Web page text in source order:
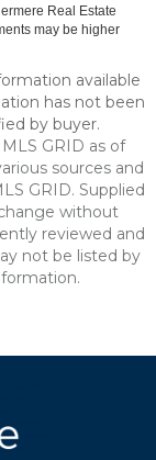
Real Estate
may be higher
available
has not been
by buyer.
GRID as of
sources and
GRID. Supplied
without
reviewed and
not be listed by